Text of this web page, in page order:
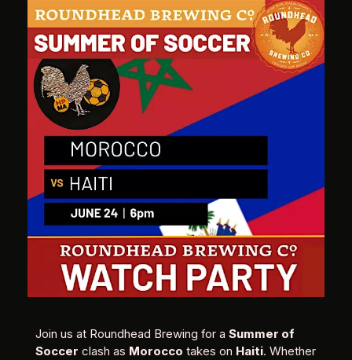
Join us at Roundhead Brewing for a Summer of
Soccer clash as Morocco takes on Haiti. Whether